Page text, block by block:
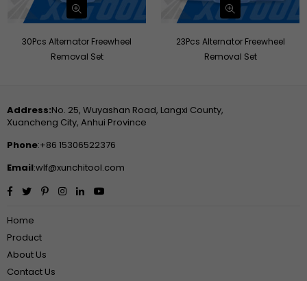
30Pcs Alternator Freewheel
Removal Set
23Pcs Alternator Freewheel
Removal Set
Address:No. 25, Wuyashan Road, Langxi County,
Xuancheng City, Anhui Province
Phone:+86 15306522376
Email:wlf@xunchitool.com
Facebook
TwitterPinterestInstagram
Linkedin
Home
Product
About Us
Contact Us